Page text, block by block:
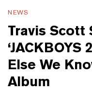
NEWS
Travis Scott
‘JACKBOYS
Else We
Album